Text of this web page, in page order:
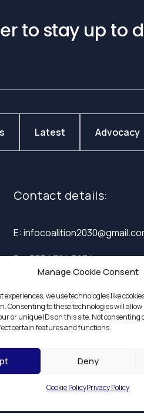
Manage Cookie Consent
experiences, we use technologies like
Consenting to these technologies will
or unique IDs on this site. Not
certain features and functions.
Deny
Cookie PolicyPrivacy Policy
to stay up to
Latest Advocacy
Contact details:
E:
P: +353 1 324 5234